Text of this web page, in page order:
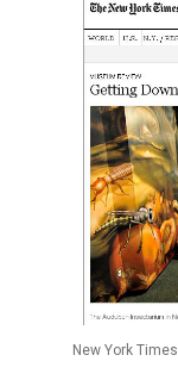
New York